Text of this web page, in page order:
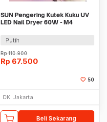
SUN Pengering Kutek Kuku UV
LED Nail Dryer 60W - M4
Putih
Rp110.900
Rp 67.500
50
DKI Jakarta
Beli Sekarang